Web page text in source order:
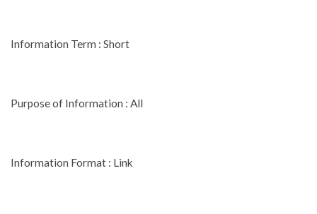
Information Term : Short
Purpose of Information : All
Information Format : Link